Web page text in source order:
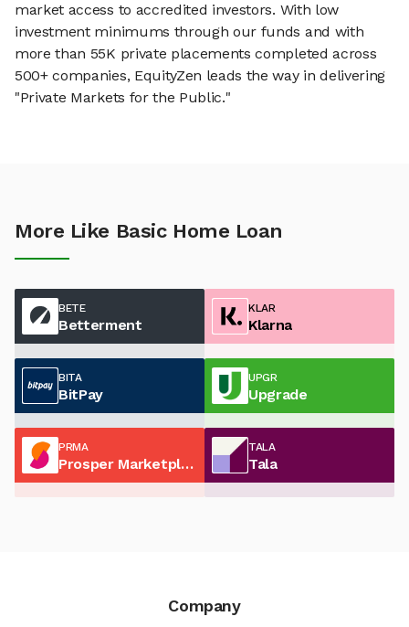
market access to accredited investors. With low
investment minimums through our funds and with
more than 55K private placements completed across
500+ companies, EquityZen leads the way in delivering
"Private Markets for the Public."
More Like Basic Home Loan
BETE
Betterment
KLAR
Klarna
BITA
BitPay
UPGR
Upgrade
PRMA
Prosper Marketplace
TALA
Tala
Company